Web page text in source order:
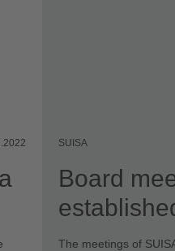
SUISA
Board
The meetings of